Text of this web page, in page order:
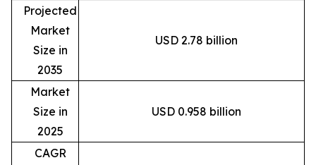
Projected
Market
Size in
2035
USD 2.78 billion
Market
Size in
2025
USD 0.958 billion
CAGR